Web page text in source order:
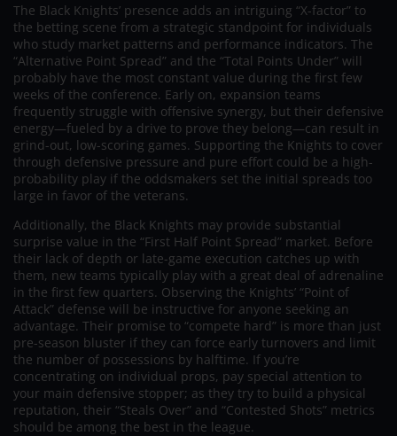
The Black Knights’ presence adds an intriguing “X-factor” to
the betting scene from a strategic standpoint for individuals
who study market patterns and performance indicators. The
“Alternative Point Spread” and the “Total Points Under” will
probably have the most constant value during the first few
weeks of the conference. Early on, expansion teams
frequently struggle with offensive synergy, but their defensive
energy—fueled by a drive to prove they belong—can result in
grind-out, low-scoring games. Supporting the Knights to cover
through defensive pressure and pure effort could be a high-
probability play if the oddsmakers set the initial spreads too
large in favor of the veterans.
Additionally, the Black Knights may provide substantial
surprise value in the “First Half Point Spread” market. Before
their lack of depth or late-game execution catches up with
them, new teams typically play with a great deal of adrenaline
in the first few quarters. Observing the Knights’ “Point of
Attack” defense will be instructive for anyone seeking an
advantage. Their promise to “compete hard” is more than just
pre-season bluster if they can force early turnovers and limit
the number of possessions by halftime. If you’re
concentrating on individual props, pay special attention to
your main defensive stopper; as they try to build a physical
reputation, their “Steals Over” and “Contested Shots” metrics
should be among the best in the league.